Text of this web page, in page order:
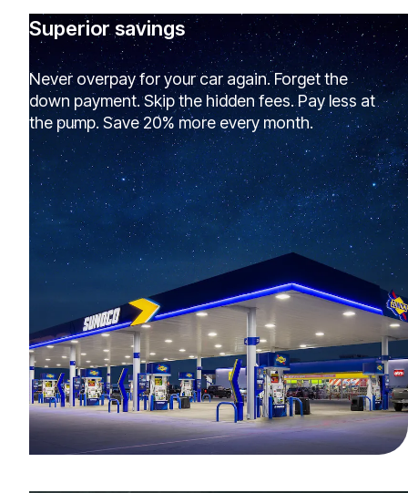
Superior savings
Never overpay for your car again. Forget the
down payment. Skip the hidden fees. Pay less at
the pump. Save 20% more every month.